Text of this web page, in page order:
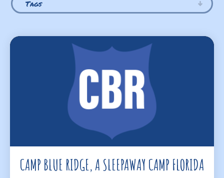
Tags
CAMP BLUE RIDGE, A SLEEPAWAY CAMP FLORIDA